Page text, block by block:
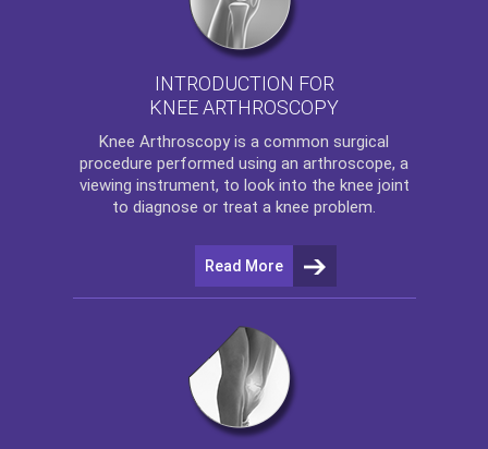
INTRODUCTION FOR
KNEE ARTHROSCOPY
Knee Arthroscopy is a common surgical
procedure performed using an arthroscope, a
viewing instrument, to look into the knee joint
to diagnose or treat a knee problem.
Read More